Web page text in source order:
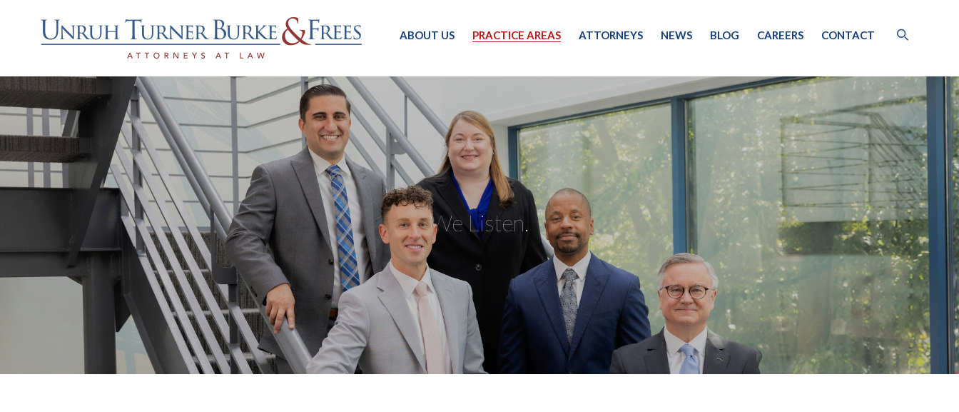
ABOUT US PRACTICE AREAS ATTORNEYS NEWS BLOG CAREERS CONTACT
We Listen.